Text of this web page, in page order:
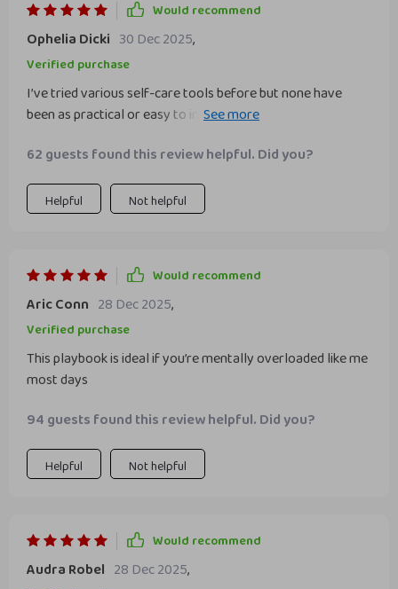
Would recommend
Ophelia Dicki 30 Dec 2025,
Verified purchase
I’ve tried various self-care tools before but none have
been as practical or easy to incorporate into daily life as
my day-to-day routine
62 guests found this review helpful. Did you?
Helpful Not helpful
Would recommend
Aric Conn 28 Dec 2025,
Verified purchase
This playbook is ideal if you’re mentally overloaded like me
most days
94 guests found this review helpful. Did you?
Helpful Not helpful
Would recommend
Audra Robel 28 Dec 2025,